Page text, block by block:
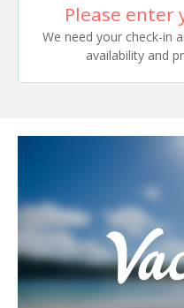
Please enter
We need your check-in
availability and